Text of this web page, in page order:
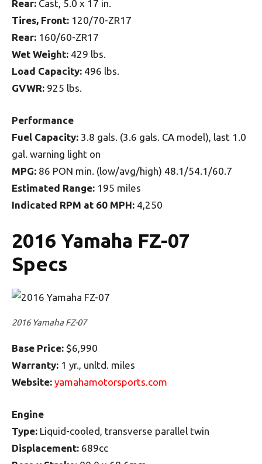
Rear: Cast, 5.0 x 17 in.
Tires, Front: 120/70-ZR17
Rear: 160/60-ZR17
Wet Weight: 429 lbs.
Load Capacity: 496 lbs.
GVWR: 925 lbs.
Performance
Fuel Capacity: 3.8 gals. (3.6 gals. CA model), last 1.0
gal. warning light on
MPG: 86 PON min. (low/avg/high) 48.1/54.1/60.7
Estimated Range: 195 miles
Indicated RPM at 60 MPH: 4,250
2016 Yamaha FZ-07
Specs
2016 Yamaha FZ-07
Base Price: $6,990
Warranty: 1 yr., unltd. miles
Website: yamahamotorsports.com
Engine
Type: Liquid-cooled, transverse parallel twin
Displacement: 689cc